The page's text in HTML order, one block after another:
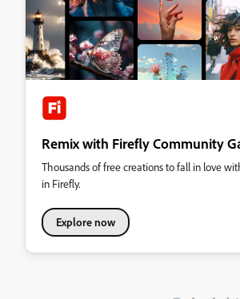
Remix with Firefly Community
Thousands of free creations to fall in love
in Firefly.
Explore now